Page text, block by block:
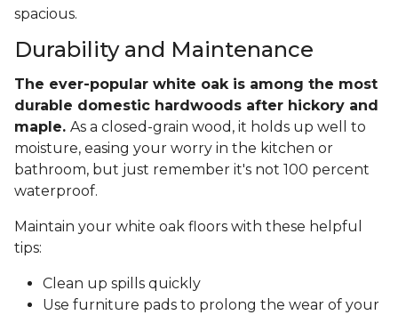
spacious.
Durability and Maintenance
The ever-popular white oak is among the most
durable domestic hardwoods after hickory and
maple. As a closed-grain wood, it holds up well to
moisture, easing your worry in the kitchen or
bathroom, but just remember it's not 100 percent
waterproof.
Maintain your white oak floors with these helpful
tips:
Clean up spills quickly
Use furniture pads to prolong the wear of your